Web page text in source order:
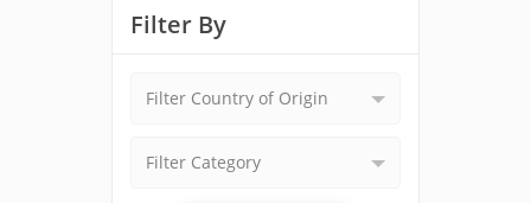
Filter By
Filter Country of Origin
Filter Category